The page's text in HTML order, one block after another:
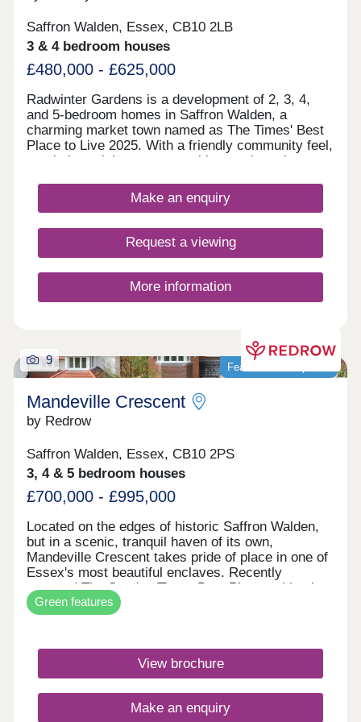
Saffron Walden, Essex, CB10 2LB
3 & 4 bedroom houses
£480,000 - £625,000
Radwinter Gardens is a development of 2, 3, 4,
and 5-bedroom homes in Saffron Walden, a
charming market town named as The Times' Best
Place to Live 2025. With a friendly community feel,
proximity to leisure opportunities, and nearby
buyers, families, and commuters.
Make an enquiry
Request a viewing
More information
Featured development
9
Mandeville Crescent
by Redrow
Saffron Walden, Essex, CB10 2PS
3, 4 & 5 bedroom houses
£700,000 - £995,000
Located on the edges of historic Saffron Walden,
but in a scenic, tranquil haven of its own,
Mandeville Crescent takes pride of place in one of
Essex's most beautiful enclaves. Recently
crowned The Sunday Times Best Place to Live in
the UK 2025, Saffron Walden is celebrated for its
outstanding schools, thriving independent
of community. This stylish development features
two, three, four and five-bedroom homes from our
award-winning Heritage Collection. Commuters
can enjoy superb transport links, offering
straightforward journeys by road and rail to
Green features
View brochure
Make an enquiry